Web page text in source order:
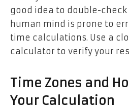
good idea to double-check
human mind is prone to
time calculations. Use a
calculator to verify your
Time Zones and
Your Calculation